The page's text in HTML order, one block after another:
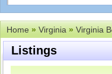
Home»Virginia»Virginia
Listings